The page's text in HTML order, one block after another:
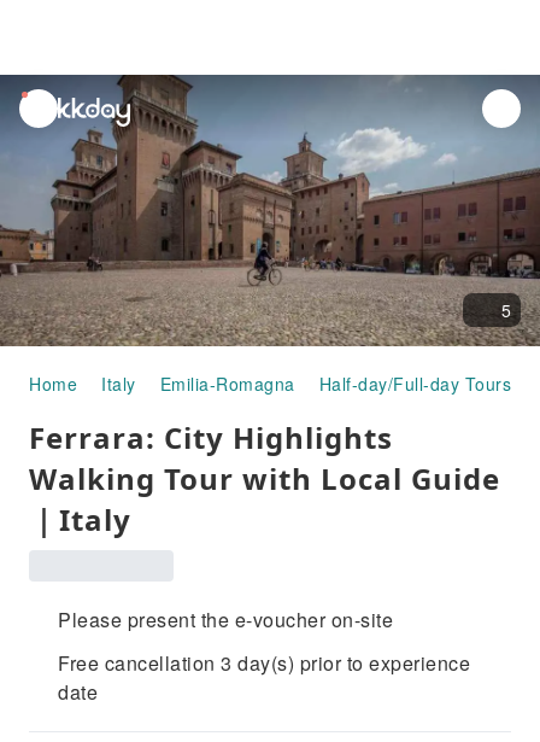
unread
notifications
5
Home Italy Emilia-Romagna Half-day/Full-day Tours
Ferrara: City Highlights
Walking Tour with Local Guide
｜Italy
Please present the e-voucher on-site
Free cancellation 3 day(s) prior to experience
date